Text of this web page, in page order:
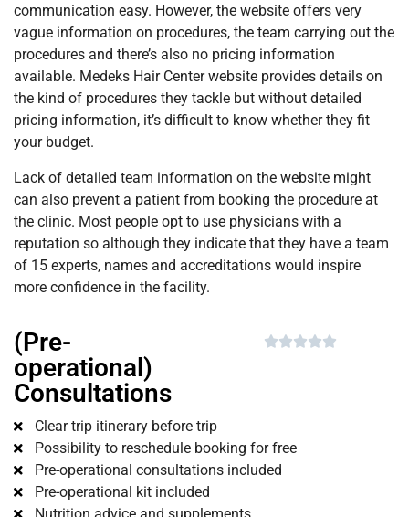
communication easy. However, the website offers very
vague information on procedures, the team carrying out the
procedures and there’s also no pricing information
available. Medeks Hair Center website provides details on
the kind of procedures they tackle but without detailed
pricing information, it’s difficult to know whether they fit
your budget.
Lack of detailed team information on the website might
can also prevent a patient from booking the procedure at
the clinic. Most people opt to use physicians with a
reputation so although they indicate that they have a team
of 15 experts, names and accreditations would inspire
more confidence in the facility.
(Pre-
operational)
Consultations

Clear trip itinerary before trip
Possibility to reschedule booking for free
Pre-operational consultations included
Pre-operational kit included